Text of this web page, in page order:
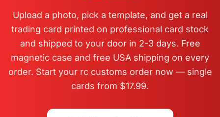
Upload a photo, pick a template, and get a real
trading card printed on professional card stock
and shipped to your door in 2-3 days. Free
magnetic case and free USA shipping on every
order. Start your rc customs order now — single
cards from $17.99.